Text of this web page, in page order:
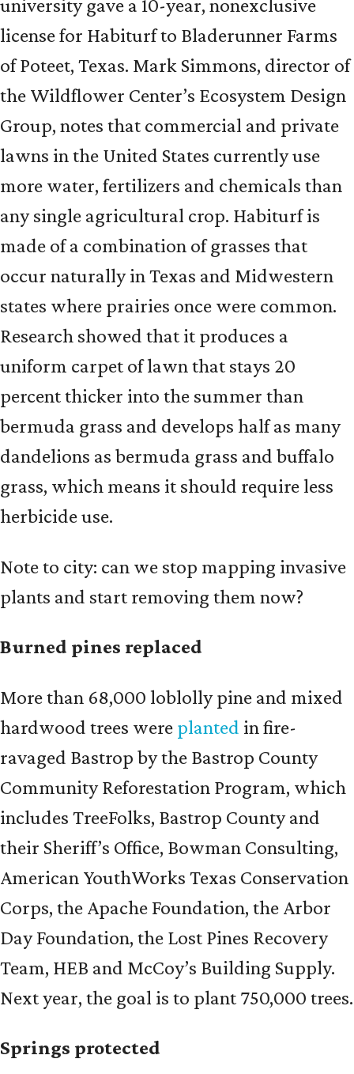
university gave a 10-year, nonexclusive
license for Habiturf to Bladerunner Farms
of Poteet, Texas. Mark Simmons, director of
the Wildflower Center’s Ecosystem Design
Group, notes that commercial and private
lawns in the United States currently use
more water, fertilizers and chemicals than
any single agricultural crop. Habiturf is
made of a combination of grasses that
occur naturally in Texas and Midwestern
states where prairies once were common.
Research showed that it produces a
uniform carpet of lawn that stays 20
percent thicker into the summer than
bermuda grass and develops half as many
dandelions as bermuda grass and buffalo
grass, which means it should require less
herbicide use.
Note to city: can we stop mapping invasive
plants and start removing them now?
Burned pines replaced
More than 68,000 loblolly pine and mixed
hardwood trees were planted in fire-
ravaged Bastrop by the Bastrop County
Community Reforestation Program, which
includes TreeFolks, Bastrop County and
their Sheriff’s Office, Bowman Consulting,
American YouthWorks Texas Conservation
Corps, the Apache Foundation, the Arbor
Day Foundation, the Lost Pines Recovery
Team, HEB and McCoy’s Building Supply.
Next year, the goal is to plant 750,000 trees.
Springs protected